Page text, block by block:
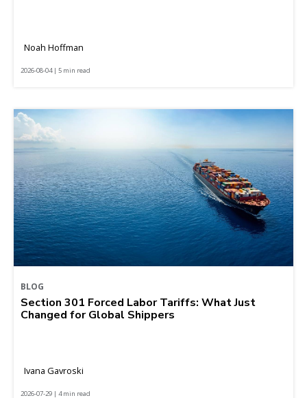
Noah Hoffman
2026-08-04 | 5 min read
BLOG
Section 301 Forced Labor Tariffs: What Just
Changed for Global Shippers
Ivana Gavroski
2026-07-29 | 4 min read